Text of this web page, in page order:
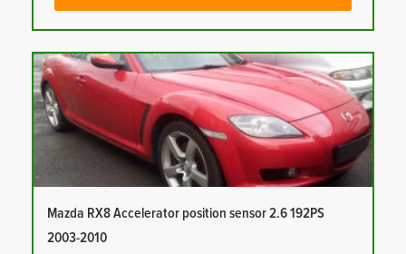
Mazda RX8 Accelerator position sensor 2.6 192PS
2003-2010